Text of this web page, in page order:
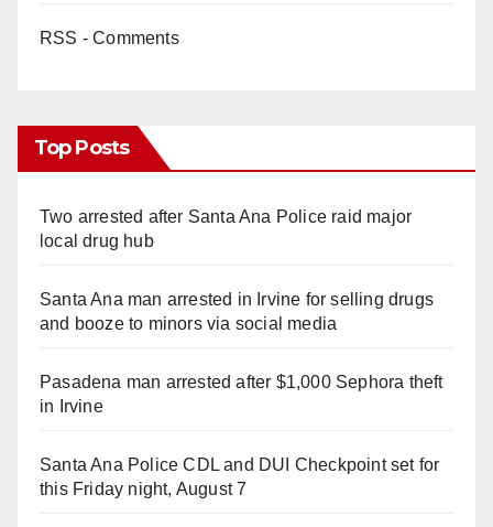
RSS - Comments
Top Posts
Two arrested after Santa Ana Police raid major
local drug hub
Santa Ana man arrested in Irvine for selling drugs
and booze to minors via social media
Pasadena man arrested after $1,000 Sephora theft
in Irvine
Santa Ana Police CDL and DUI Checkpoint set for
this Friday night, August 7